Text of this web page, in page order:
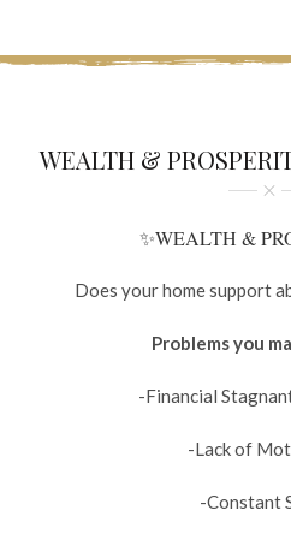
WEALTH &
✨WEALTH &
Does your home support
Problems you
-Financial
-Lack of
-Constant